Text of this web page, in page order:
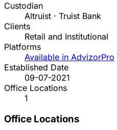
Custodian
Altruist · Truist Bank
Clients
Retail and Institutional
Platforms
Available in AdvizorPro
Established Date
09-07-2021
Office Locations
1
Office Locations